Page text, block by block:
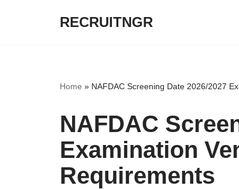
RECRUITNGR
Home » NAFDAC Screening Date 2026/2027
NAFDAC
Examination
Requirements